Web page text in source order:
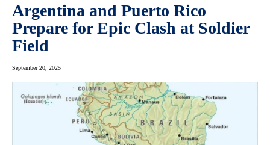
Argentina and Puerto Rico
Prepare for Epic Clash at Soldier
Field
September 20, 2025